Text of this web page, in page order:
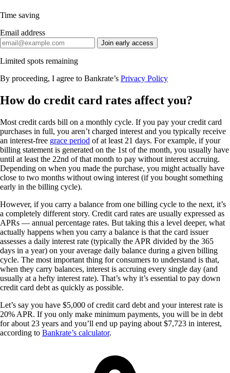
Time saving
Email address
Join early access
Limited spots remaining
By proceeding, I agree to Bankrate’s Privacy Policy
How do credit card rates affect you?
Most credit cards bill on a monthly cycle. If you pay your credit card
purchases in full, you aren’t charged interest and you typically receive
an interest-free grace period of at least 21 days. For example, if your
billing statement is generated on the 1st of the month, you usually have
until at least the 22nd of that month to pay without interest accruing.
Depending on when you made the purchase, you might actually have
close to two months without owing interest (if you bought something
early in the billing cycle).
However, if you carry a balance from one billing cycle to the next, it’s
a completely different story. Credit card rates are usually expressed as
APRs — annual percentage rates. But taking this a level deeper, what
actually happens when you carry a balance is that the card issuer
assesses a daily interest rate (typically the APR divided by the 365
days in a year) on your average daily balance during a given billing
cycle. The most important thing for consumers to understand is that,
when they carry balances, interest is accruing every single day (and
usually at a hefty interest rate). That’s why it’s essential to pay down
credit card debt as quickly as possible.
Let’s say you have $5,000 of credit card debt and your interest rate is
20% APR. If you only make minimum payments, you will be in debt
for about 23 years and you’ll end up paying about $7,723 in interest,
according to Bankrate’s calculator.